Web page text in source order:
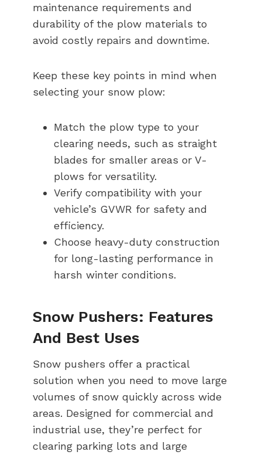
maintenance requirements and
durability of the plow materials to
avoid costly repairs and downtime.
Keep these key points in mind when
selecting your snow plow:
Match the plow type to your
clearing needs, such as straight
blades for smaller areas or V-
plows for versatility.
Verify compatibility with your
vehicle’s GVWR for safety and
efficiency.
Choose heavy-duty construction
for long-lasting performance in
harsh winter conditions.
Snow Pushers: Features
And Best Uses
Snow pushers offer a practical
solution when you need to move large
volumes of snow quickly across wide
areas. Designed for commercial and
industrial use, they’re perfect for
clearing parking lots and large